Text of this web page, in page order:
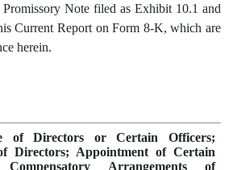
Note filed as Exhibit 10.1 and
Current Report on Form 8-K, which are
herein.
of Directors or Certain Officers;
Directors; Appointment of Certain
Compensatory Arrangements of